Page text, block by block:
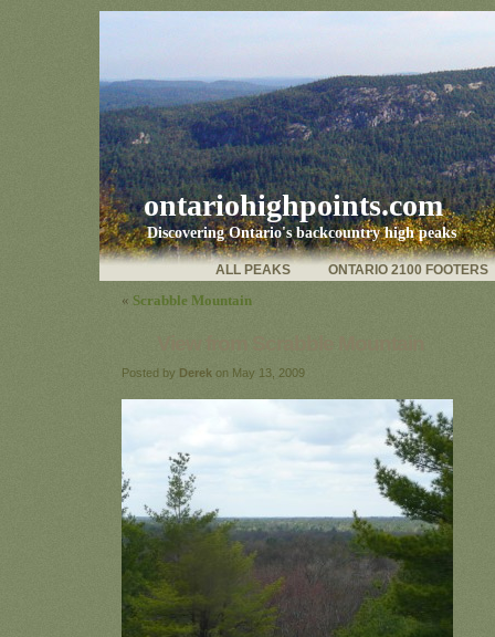
ontariohighpoints.com
Discovering Ontario's backcountry high peaks
ONTARIO 2100 FOOTERS
ALL PEAKS
« Scrabble Mountain
Posted by Derek on May 13, 2009